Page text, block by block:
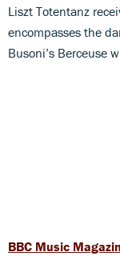
Liszt Totentanz
encompasses the
Busoni’s Berceuse
BBC Music